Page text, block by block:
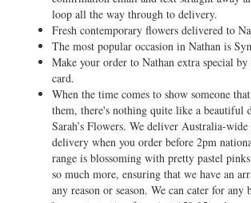
loop all the way through to delivery.
Fresh contemporary flowers delivered to
The most popular occasion in Nathan is
Make your order to Nathan extra special
card.
When the time comes to show someone
them, there's nothing quite like a beautiful
Sarah’s Flowers. We deliver Australia-
delivery when you order before 2pm
range is blossoming with pretty pastel
so much more, ensuring that we have an
any reason or season. We can cater for any